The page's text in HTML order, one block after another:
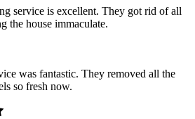
service is excellent. They got rid of all
the house immaculate.
was fantastic. They removed all the
so fresh now.